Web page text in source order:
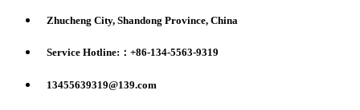
Zhucheng City, Shandong Province, China
Service Hotline:：+86-134-5563-9319
13455639319@139.com